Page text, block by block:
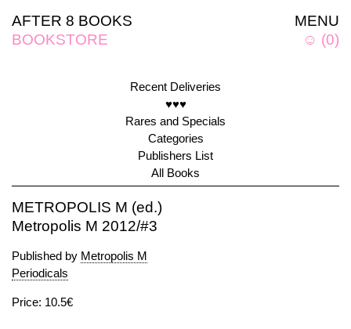
MENU
☺ (0)
AFTER 8 BOOKS
BOOKSTORE
Recent Deliveries
♥♥♥
Rares and Specials
Categories
Publishers List
All Books
METROPOLIS M (ed.)
Metropolis M 2012/#3
Published by Metropolis M
Periodicals
Price: 10.5€